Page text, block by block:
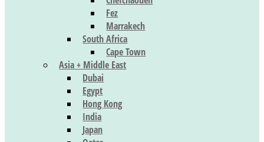
Fez
Marrakech
South Africa
Cape Town
Asia + Middle East
Dubai
Egypt
Hong Kong
India
Japan